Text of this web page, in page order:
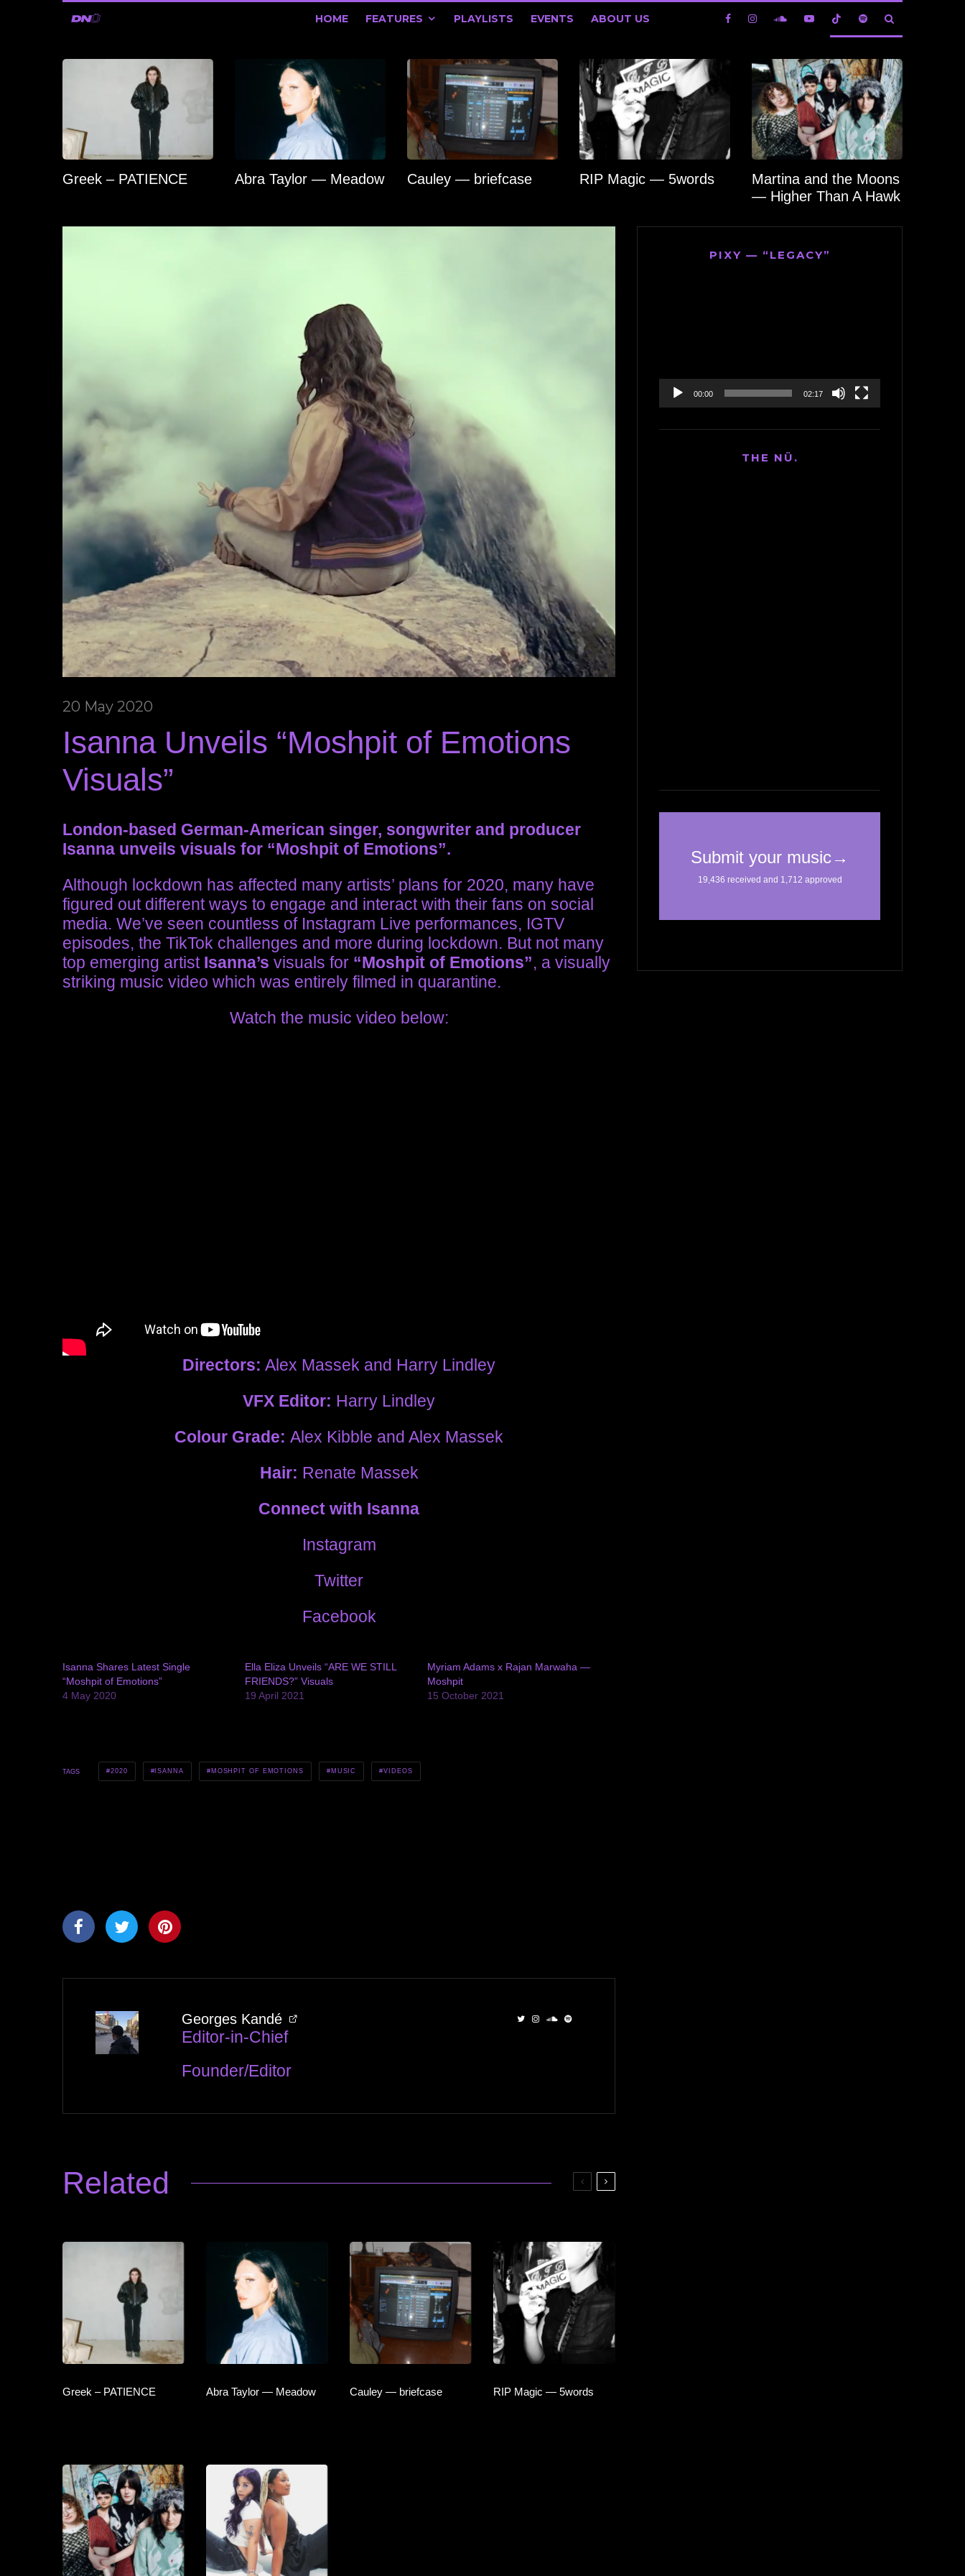
HOME FEATURES PLAYLISTS EVENTS ABOUT US
Greek – PATIENCE Abra Taylor — Meadow Cauley — briefcase RIP Magic — 5words
Martina and the Moons
— Higher Than A Hawk
20 May 2020
Isanna Unveils “Moshpit of Emotions
Visuals”
London-based German-American singer, songwriter and producer
Isanna unveils visuals for “Moshpit of Emotions”.
Although lockdown has affected many artists’ plans for 2020, many have
figured out different ways to engage and interact with their fans on social
media. We’ve seen countless of Instagram Live performances, IGTV
episodes, the TikTok challenges and more during lockdown. But not many
top emerging artist Isanna’s visuals for “Moshpit of Emotions”, a visually
striking music video which was entirely filmed in quarantine.
Watch the music video below:
Directors: Alex Massek and Harry Lindley
VFX Editor: Harry Lindley
Colour Grade: Alex Kibble and Alex Massek
Hair: Renate Massek
Connect with Isanna
Instagram
Twitter
Facebook
Isanna Shares Latest Single
“Moshpit of Emotions”
4 May 2020
Ella Eliza Unveils “ARE WE STILL
FRIENDS?” Visuals
19 April 2021
Myriam Adams x Rajan Marwaha —
Moshpit
15 October 2021
TAGS 2020 ISANNA MOSHPIT OF EMOTIONS MUSIC VIDEOS
Georges Kandé
Editor-in-Chief
Founder/Editor
Related
Greek – PATIENCE Abra Taylor — Meadow Cauley — briefcase RIP Magic — 5words
PIXY — “LEGACY”
00:00 02:17
THE NÜ.